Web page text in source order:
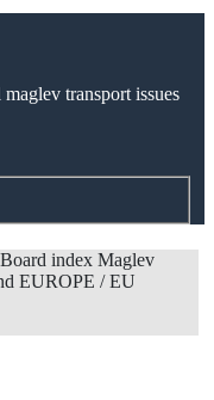
transport issues
Board index Maglev
EUROPE / EU